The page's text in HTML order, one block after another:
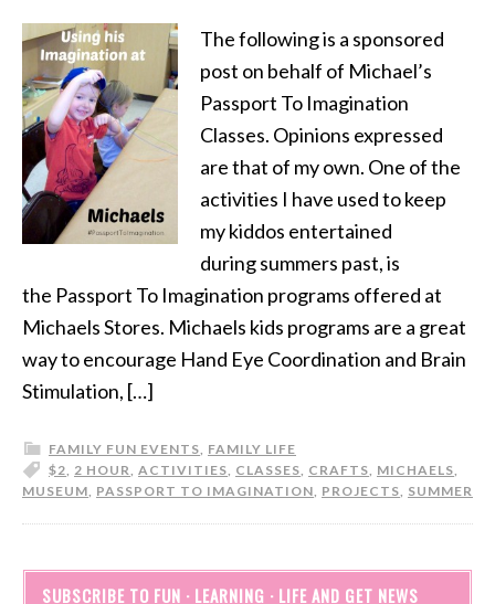
The following is a sponsored
post on behalf of Michael’s
Passport To Imagination
Classes. Opinions expressed
are that of my own. One of the
activities I have used to keep
my kiddos entertained
during summers past, is
the Passport To Imagination programs offered at
Michaels Stores. Michaels kids programs are a great
way to encourage Hand Eye Coordination and Brain
Stimulation, […]
FAMILY FUN EVENTS, FAMILY LIFE
$2, 2 HOUR, ACTIVITIES, CLASSES, CRAFTS, MICHAELS,
MUSEUM, PASSPORT TO IMAGINATION, PROJECTS, SUMMER
SUBSCRIBE TO FUN · LEARNING · LIFE AND GET NEWS